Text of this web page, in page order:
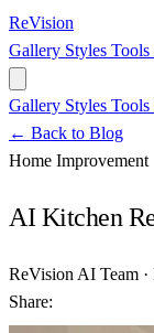
ReVision
Gallery Styles Tools
Gallery Styles Tools
← Back to Blog
Home Improvement
AI Kitchen
ReVision AI Team ·
Share: